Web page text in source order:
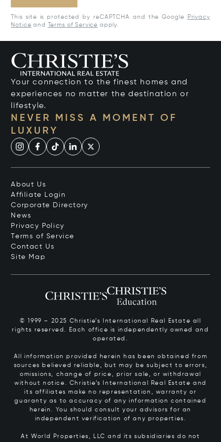
This site is protected by reCAPTCHA and the Google
Privacy
Notice and Terms of Service apply.
Your connection to the finest homes and
experiences no matter the destination or
lifestyle.
NEVER MISS A MOMENT OF
LUXURY
About Us
Affiliate Login
Corporate Directory
News
Privacy Policy
Terms of Service
Contact Us
Site Map
© 1999 – 2025 Christie’s International Real Estate all
rights reserved. Each office is independently owned and
operated.
All information provided herein has been obtained from
sources believed reliable, but may be subject to errors,
omissions, change of price, prior sale, or withdrawal
without notice. Christie’s International Real Estate and
its affiliates make no representation, warranty or
guaranty as to accuracy of any information contained
herein. You should consult your advisors for an
independent verification of any properties.
At World Properties, LLC and its subsidiaries do not